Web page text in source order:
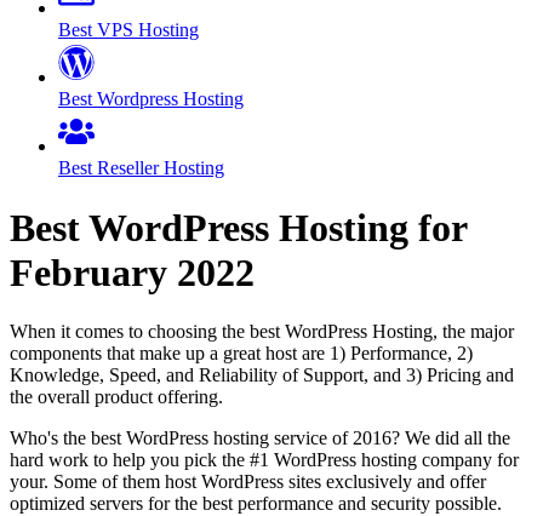
Best VPS Hosting
Best Wordpress Hosting
Best Reseller Hosting
Best WordPress Hosting for
February 2022
When it comes to choosing the best WordPress Hosting, the major
components that make up a great host are 1) Performance, 2)
Knowledge, Speed, and Reliability of Support, and 3) Pricing and
the overall product offering.
Who's the best WordPress hosting service of 2016? We did all the
hard work to help you pick the #1 WordPress hosting company for
your. Some of them host WordPress sites exclusively and offer
optimized servers for the best performance and security possible.